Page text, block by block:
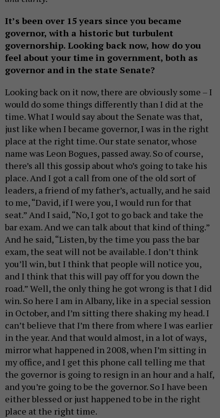
It’s been over 15 years since you became
governor, with a historic but turbulent
governorship. Looking back now, how do you
feel about your time in government, both as
governor and in the state Senate?
Looking back on it now, there are obviously some – I
would do some things differently than I did at the
time. What I would say about the Senate was that,
just like when I became governor, I was in the right
place at the right time. Our state senator, whose
name was Leon Bogues, passed away. So of course,
there’s all this gossip about who’s going to take his
place. And I got a call from one of the old sort of
leaders, a friend of my father’s, actually, and he said
to me, “David, if I were you, I would run for that
seat.” And I said, “No, I got to go back and take the
bar exam. And we can talk about that kind of thing.”
And he said, “Listen, by the time you pass the bar
exam, the seat will not be available. I don’t think
you’ll win, but I think that people will notice you,
and I think that this will pay off for you down the
road.” Well, the only thing he got wrong is that I did
win. So here I am in Albany, like in a special session
in October, and I’m sitting there shaking my head. I
can’t believe that I’m there from where I was earlier
in the year. And that would almost, in a lot of ways,
mirror what happened in 2008, when I’m sitting in
my office, and I get this phone call telling me that
the governor is going to resign in an hour and a half,
and you’re going to be the governor. So I have been
either blessed or just happened to be in the right
place at the right time.